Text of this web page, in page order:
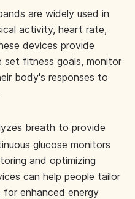
are widely used in
activity, heart rate,
devices provide
set fitness goals, monitor
body's responses to
breath to provide
glucose monitors
and optimizing
can help people tailor
for enhanced energy